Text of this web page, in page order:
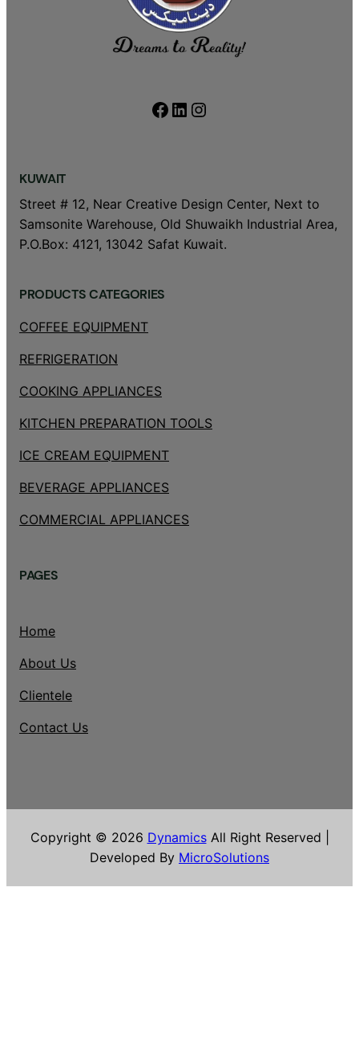
Facebook LinkedIn Instagram
KUWAIT
Street # 12, Near Creative Design Center, Next to
Samsonite Warehouse, Old Shuwaikh Industrial Area,
P.O.Box: 4121, 13042 Safat Kuwait.
PRODUCTS CATEGORIES
COFFEE EQUIPMENT
REFRIGERATION
COOKING APPLIANCES
KITCHEN PREPARATION TOOLS
ICE CREAM EQUIPMENT
BEVERAGE APPLIANCES
COMMERCIAL APPLIANCES
PAGES
Home
About Us
Clientele
Contact Us
Copyright © 2026 DynamicsAll Right Reserved |
Developed By MicroSolutions